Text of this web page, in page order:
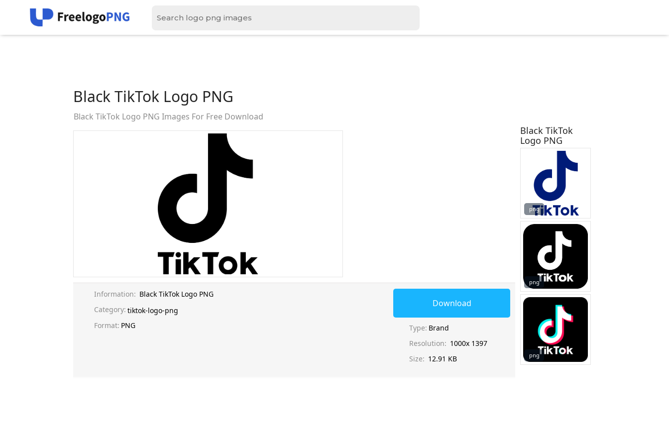
Black TikTok Logo PNG
Black TikTok Logo PNG Images For Free Download
Information: Black TikTok Logo PNG
Category: tiktok-logo-png
Format: PNG
Download
Type: Brand
Resolution: 1000x 1397
Size: 12.91 KB
Black TikTok
Logo PNG
png
png
png